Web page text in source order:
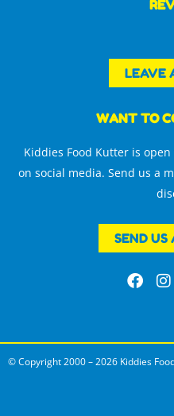
LEAVE
WANT TO
Kiddies Food Kutter is
on social media. Send us a
SEND US
F
a
b
o
o
I
n
a
r
© Copyright 2000 – 2026 Kiddies